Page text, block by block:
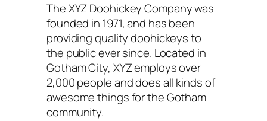
The XYZ Doohickey Company was
founded in 1971, and has been
providing quality doohickeys to
the public ever since. Located in
Gotham City, XYZ employs over
2,000 people and does all kinds of
awesome things for the Gotham
community.